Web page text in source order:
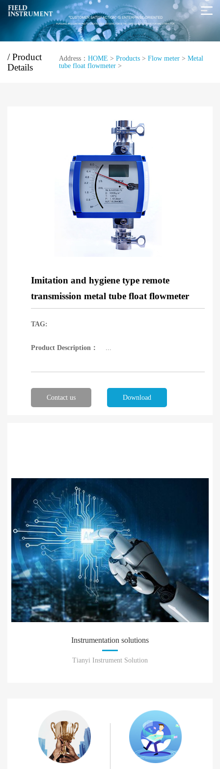
/ Product
Details
Address：HOME >Products >Flow meter >Metal
tube float flowmeter >
Imitation and hygiene type remote
transmission metal tube float flowmeter
TAG:
Product Description： ...
Contact us Download
Instrumentation solutions
Tianyi Instrument Solution